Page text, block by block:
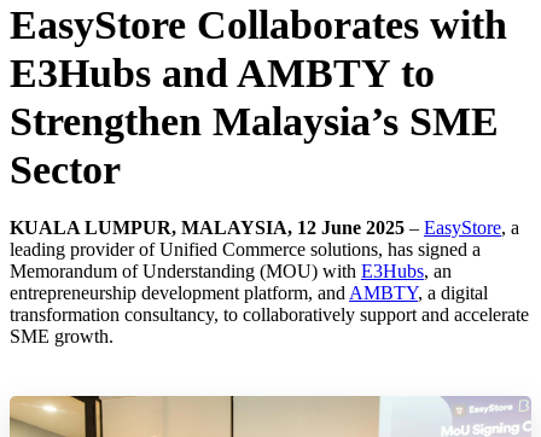
EasyStore Collaborates with
E3Hubs and AMBTY to
Strengthen Malaysia’s SME
Sector
KUALA LUMPUR, MALAYSIA, 12 June 2025 – EasyStore, a
leading provider of Unified Commerce solutions, has signed a
Memorandum of Understanding (MOU) with E3Hubs, an
entrepreneurship development platform, and AMBTY, a digital
transformation consultancy, to collaboratively support and accelerate
SME growth.